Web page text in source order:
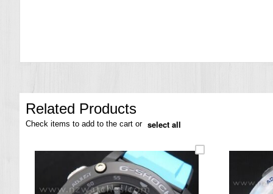
Related Products
Check items to add to the cart or select all